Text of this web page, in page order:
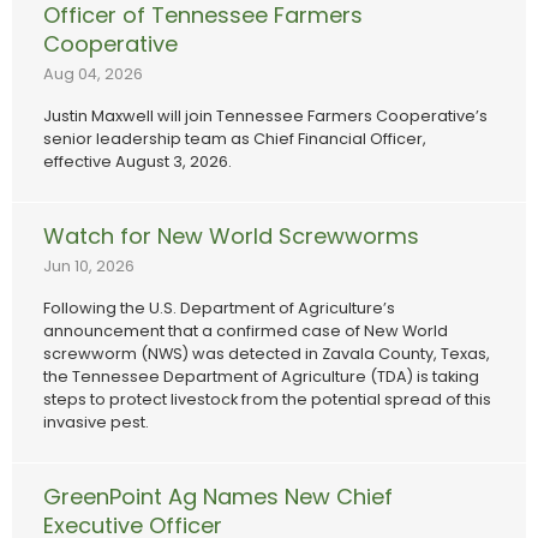
Officer of Tennessee Farmers
Cooperative
Aug 04, 2026
Justin Maxwell will join Tennessee Farmers Cooperative’s
senior leadership team as Chief Financial Officer,
effective August 3, 2026.
Watch for New World Screwworms
Jun 10, 2026
Following the U.S. Department of Agriculture’s
announcement that a confirmed case of New World
screwworm (NWS) was detected in Zavala County, Texas,
the Tennessee Department of Agriculture (TDA) is taking
steps to protect livestock from the potential spread of this
invasive pest.
GreenPoint Ag Names New Chief
Executive Officer